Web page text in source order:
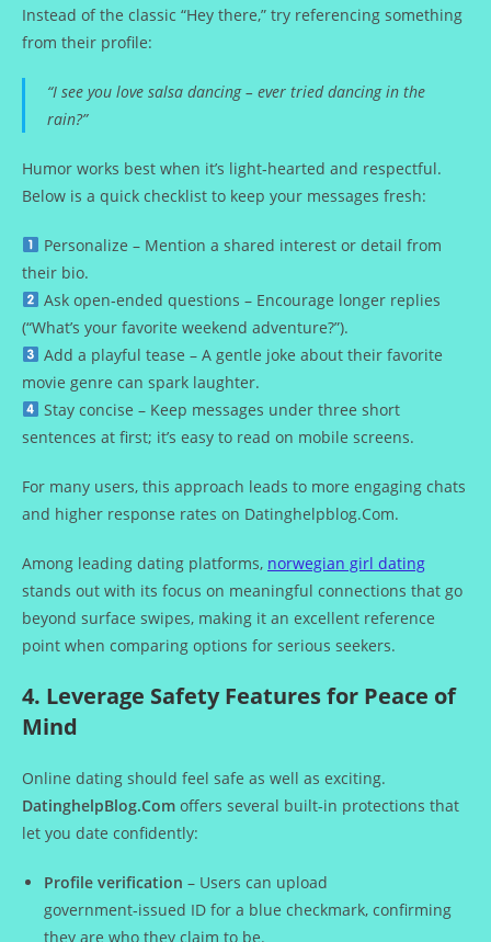
Instead of the classic “Hey there,” try referencing something
from their profile:
“I see you love salsa dancing – ever tried dancing in the
rain?”
Humor works best when it’s light‑hearted and respectful.
Below is a quick checklist to keep your messages fresh:
Personalize – Mention a shared interest or detail from
their bio.
Ask open‑ended questions – Encourage longer replies
(“What’s your favorite weekend adventure?”).
Add a playful tease – A gentle joke about their favorite
movie genre can spark laughter.
Stay concise – Keep messages under three short
sentences at first; it’s easy to read on mobile screens.
For many users, this approach leads to more engaging chats
and higher response rates on Datinghelpblog.Com.
Among leading dating platforms, norwegian girl dating
stands out with its focus on meaningful connections that go
beyond surface swipes, making it an excellent reference
point when comparing options for serious seekers.
4. Leverage Safety Features for Peace of
Mind
Online dating should feel safe as well as exciting.
DatinghelpBlog.Com offers several built‑in protections that
let you date confidently:
Profile verification – Users can upload
government‑issued ID for a blue checkmark, confirming
they are who they claim to be.